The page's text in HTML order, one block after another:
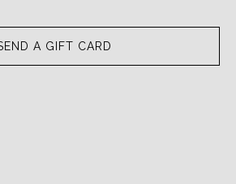
A GIFT CARD